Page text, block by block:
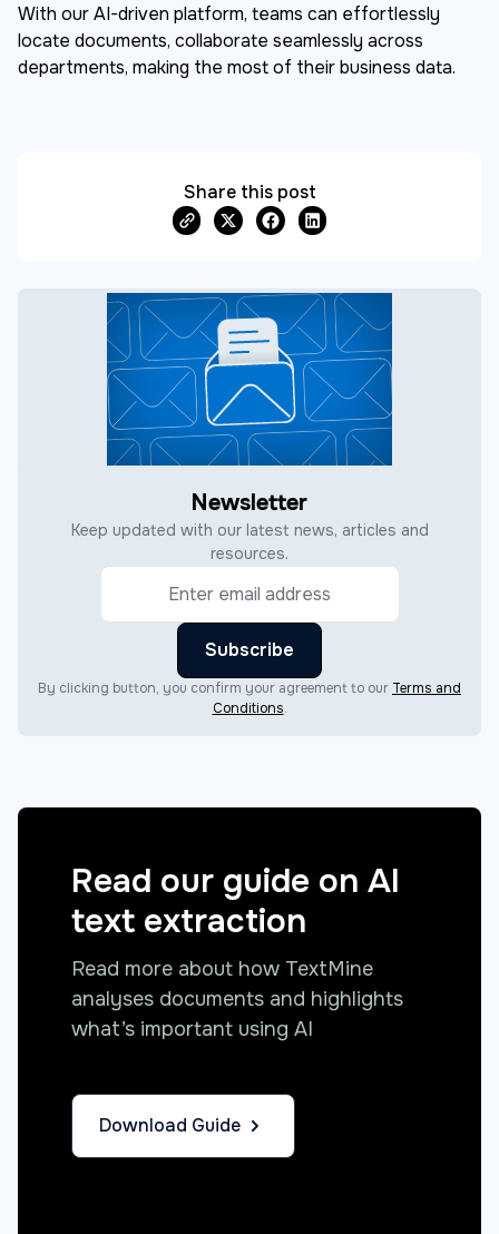
With our AI-driven platform, teams can effortlessly
locate documents, collaborate seamlessly across
departments, making the most of their business data.
Share this post
Newsletter
Keep updated with our latest news, articles and
resources.
By clicking button, you confirm your agreement to our Terms and
Conditions.
Read our guide on AI
text extraction
Read more about how TextMine
analyses documents and highlights
what’s important using AI
Download Guide